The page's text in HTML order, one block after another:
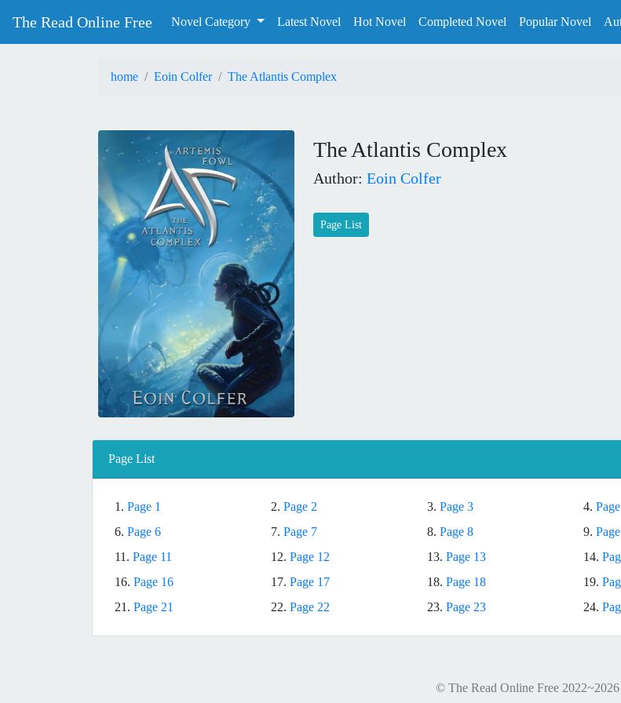
The Read Online Free Novel Category Latest Novel Hot Novel Completed Novel Popular Novel
home Eoin Colfer The Atlantis Complex
The Atlantis Complex
Author: Eoin Colfer
Page List
Page List
1. Page 1 2. Page 2 3. Page 3 4.
6. Page 6 7. Page 7 8. Page 8 9.
11. Page 11 12. Page 12 13. Page 13 14.
16. Page 16 17. Page 17 18. Page 18 19.
21. Page 21 22. Page 22 23. Page 23 24.
© The Read Online Free 2022~2026